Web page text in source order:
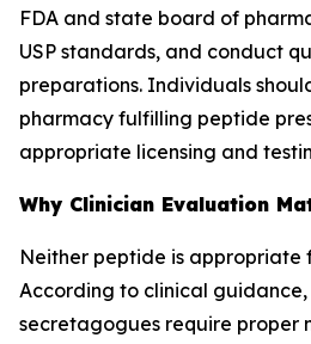
FDA and state board of
USP standards, and conduct
preparations. Individuals
pharmacy fulfilling peptide
appropriate licensing and
Why Clinician Evaluation
Neither peptide is appropriate
According to clinical
secretagogues require proper